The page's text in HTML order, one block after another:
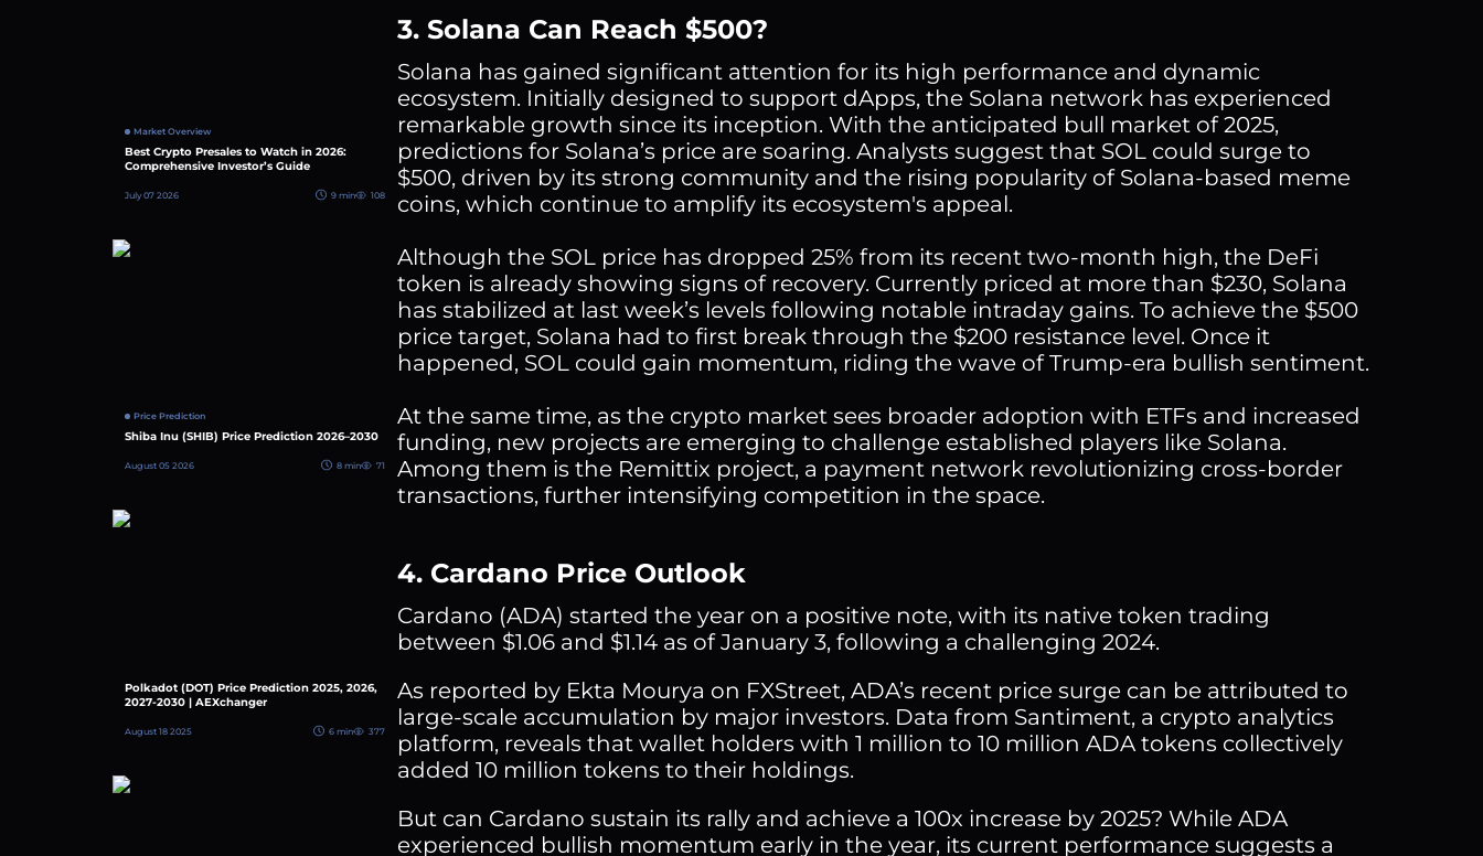
Market Overview
Best Crypto Presales to Watch in 2026:
Comprehensive Investor’s Guide
July 07 2026 9 min 108
Price Prediction
Shiba Inu (SHIB) Price Prediction 2026–2030
August 05 2026 8 min 71
Polkadot (DOT) Price Prediction 2025, 2026,
2027-2030 | AEXchanger
August 18 2025 6 min 377
3. Solana Can Reach $500?
Solana has gained significant attention for its high performance and dynamic
ecosystem. Initially designed to support dApps, the Solana network has experienced
remarkable growth since its inception. With the anticipated bull market of 2025,
predictions for Solana’s price are soaring. Analysts suggest that SOL could surge to
$500, driven by its strong community and the rising popularity of Solana-based meme
coins, which continue to amplify its ecosystem's appeal.
Although the SOL price has dropped 25% from its recent two-month high, the DeFi
token is already showing signs of recovery. Currently priced at more than $230, Solana
has stabilized at last week’s levels following notable intraday gains. To achieve the $500
price target, Solana had to first break through the $200 resistance level. Once it
happened, SOL could gain momentum, riding the wave of Trump-era bullish sentiment.
At the same time, as the crypto market sees broader adoption with ETFs and increased
funding, new projects are emerging to challenge established players like Solana.
Among them is the Remittix project, a payment network revolutionizing cross-border
transactions, further intensifying competition in the space.
4. Cardano Price Outlook
Cardano (ADA) started the year on a positive note, with its native token trading
between $1.06 and $1.14 as of January 3, following a challenging 2024.
As reported by Ekta Mourya on FXStreet, ADA’s recent price surge can be attributed to
large-scale accumulation by major investors. Data from Santiment, a crypto analytics
platform, reveals that wallet holders with 1 million to 10 million ADA tokens collectively
added 10 million tokens to their holdings.
But can Cardano sustain its rally and achieve a 100x increase by 2025? While ADA
experienced bullish momentum early in the year, its current performance suggests a